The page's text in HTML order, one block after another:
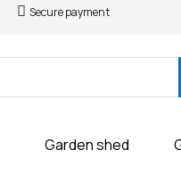
Secure payment
Garden shed